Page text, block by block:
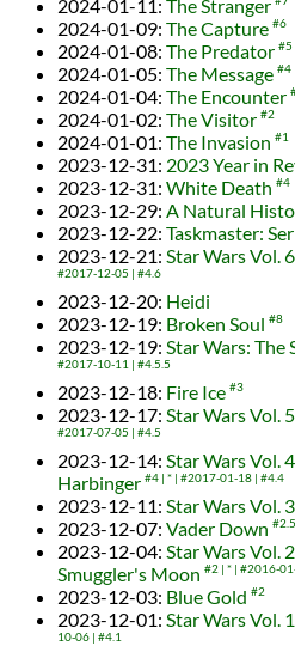
2024-01-11: The Stranger
2024-01-09: The Capture #6
2024-01-08: The Predator #5
2024-01-05: The Message #4
2024-01-04: The Encounter
2024-01-02: The Visitor #2
2024-01-01: The Invasion #1
2023-12-31: 2023 Year in
2023-12-31: White Death #4
2023-12-29: A Natural
2023-12-22: Taskmaster:
2023-12-21: Star Wars Vol.
#2017-12-05
#4.6
2023-12-20: Heidi
2023-12-19: Broken Soul #8
2023-12-19: Star Wars: The
#2017-10-11
#4.5.5
2023-12-18: Fire Ice #3
2023-12-17: Star Wars Vol.
#2017-07-05
#4.5
2023-12-14: Star Wars Vol.
Harbinger #4 * #2017-01-18 #4.4
2023-12-11: Star Wars Vol.
2023-12-07: Vader Down #2.5
2023-12-04: Star Wars Vol.
Smuggler's Moon #2 * #2016-
2023-12-03: Blue Gold #2
2023-12-01: Star Wars Vol.
10-06
#4.1